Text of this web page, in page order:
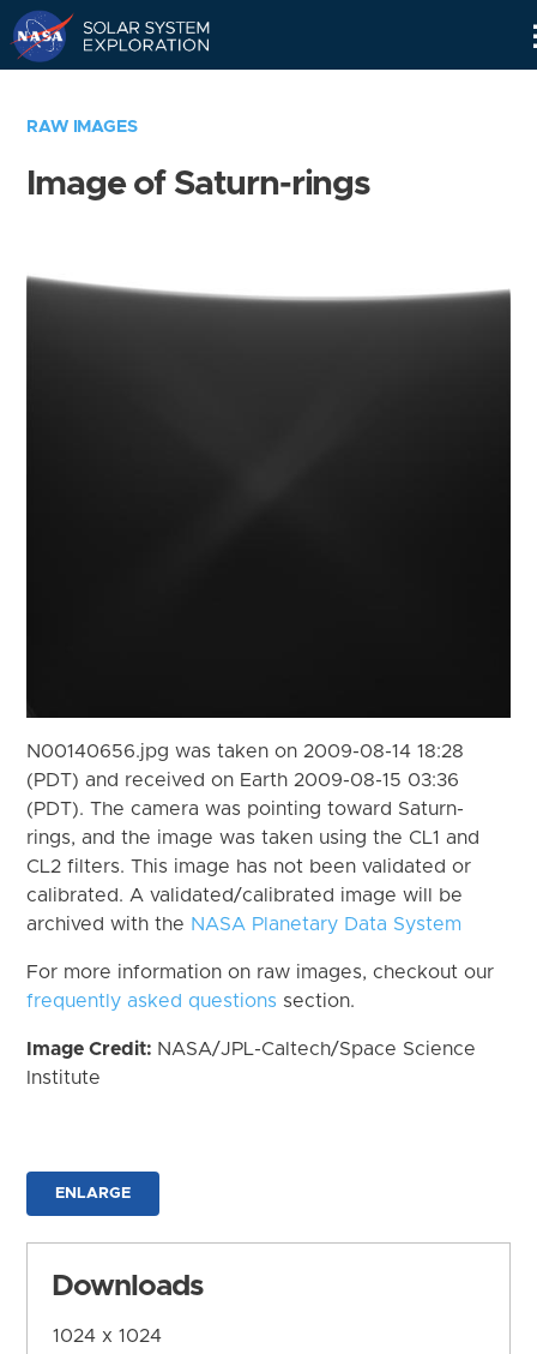
RAW IMAGES
Image of Saturn-rings
N00140656.jpg was taken on 2009-08-14 18:28
(PDT) and received on Earth 2009-08-15 03:36
(PDT). The camera was pointing toward Saturn-
rings, and the image was taken using the CL1 and
CL2 filters. This image has not been validated or
calibrated. A validated/calibrated image will be
archived with the NASA Planetary Data System
For more information on raw images, checkout our
frequently asked questions section.
Image Credit: NASA/JPL-Caltech/Space Science
Institute
ENLARGE
Downloads
1024 x 1024